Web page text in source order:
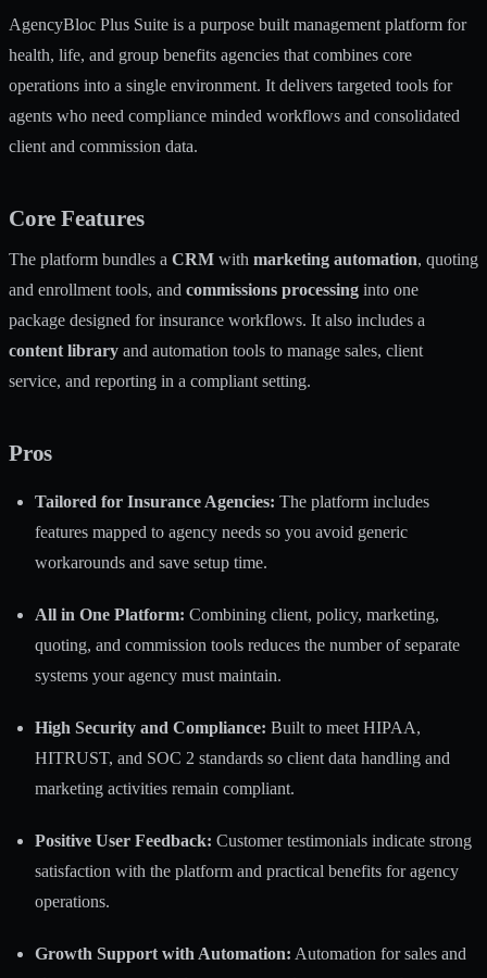
AgencyBloc Plus Suite is a purpose built management platform for
health, life, and group benefits agencies that combines core
operations into a single environment. It delivers targeted tools for
agents who need compliance minded workflows and consolidated
client and commission data.
Core Features
The platform bundles a CRM with marketing automation, quoting
and enrollment tools, and commissions processing into one
package designed for insurance workflows. It also includes a
content library and automation tools to manage sales, client
service, and reporting in a compliant setting.
Pros
Tailored for Insurance Agencies: The platform includes
features mapped to agency needs so you avoid generic
workarounds and save setup time.
All in One Platform: Combining client, policy, marketing,
quoting, and commission tools reduces the number of separate
systems your agency must maintain.
High Security and Compliance: Built to meet HIPAA,
HITRUST, and SOC 2 standards so client data handling and
marketing activities remain compliant.
Positive User Feedback: Customer testimonials indicate strong
satisfaction with the platform and practical benefits for agency
operations.
Growth Support with Automation: Automation for sales and